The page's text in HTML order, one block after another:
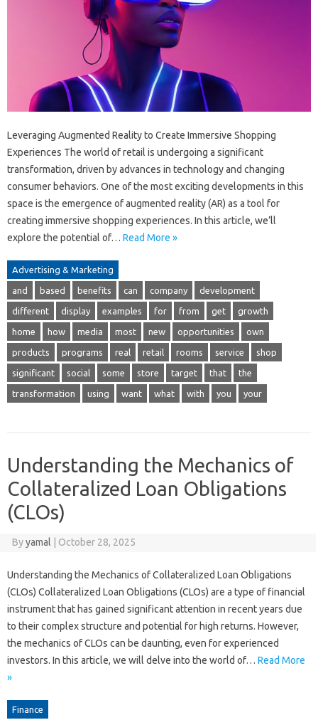
Leveraging Augmented Reality to Create Immersive Shopping
Experiences The world of retail is undergoing a significant
transformation, driven by advances in technology and changing
consumer behaviors. One of the most exciting developments in this
space is the emergence of augmented reality (AR) as a tool for
creating immersive shopping experiences. In this article, we’ll
explore the potential of… Read More »
Advertising & Marketing
and based benefits can company development
different display examples for from get growth
home how media most new opportunities own
products programs real retail rooms service shop
significant social some store target that the
transformation using want what with you your
Understanding the Mechanics of
Collateralized Loan Obligations
(CLOs)
Byyamal October 28, 2025
Understanding the Mechanics of Collateralized Loan Obligations
(CLOs) Collateralized Loan Obligations (CLOs) are a type of financial
instrument that has gained significant attention in recent years due
to their complex structure and potential for high returns. However,
the mechanics of CLOs can be daunting, even for experienced
investors. In this article, we will delve into the world of… Read More
»
Finance